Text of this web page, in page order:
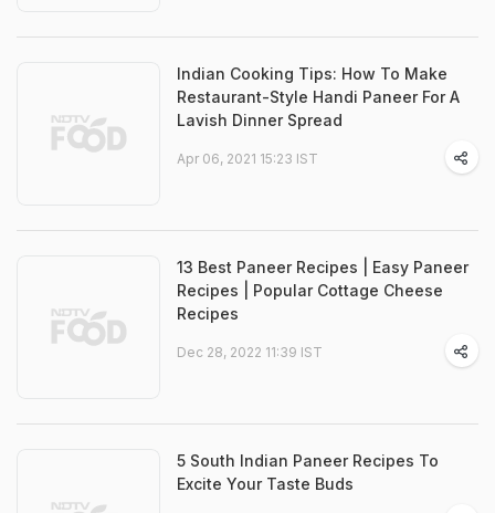
Indian Cooking Tips: How To Make
Restaurant-Style Handi Paneer For A
Lavish Dinner Spread
Apr 06, 2021 15:23 IST
13 Best Paneer Recipes | Easy Paneer
Recipes | Popular Cottage Cheese
Recipes
Dec 28, 2022 11:39 IST
5 South Indian Paneer Recipes To
Excite Your Taste Buds